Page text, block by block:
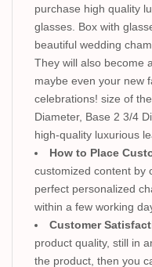
purchase high quality
glasses. Box with
beautiful wedding
They will also become
maybe even your new
celebrations! size of
Diameter, Base 2 3/4
high-quality luxurious
How to Place
customized content by
perfect personalized
within a few working
Customer
product quality, still in
the product, then you